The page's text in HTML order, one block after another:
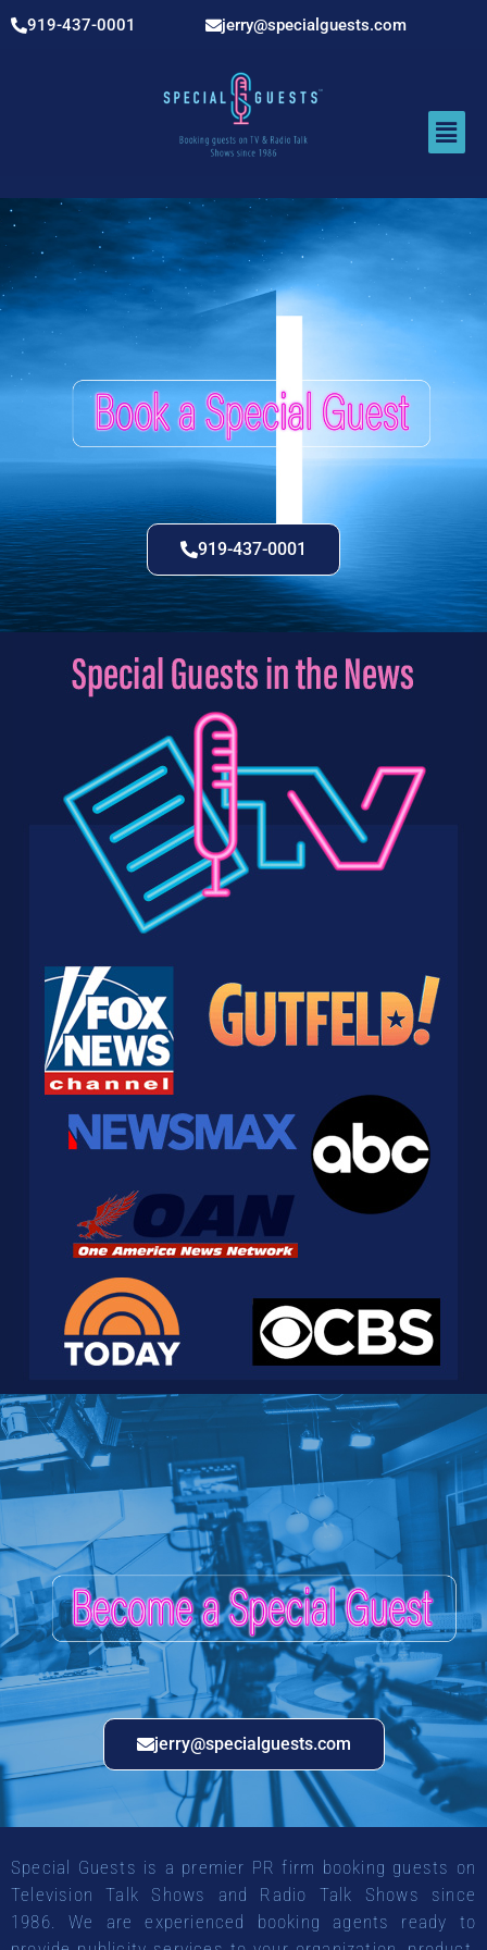
919-437-0001 jerry@specialguests.com
919-437-0001
jerry@specialguests.com
Special Guests is a premier PR firm booking guests on
Television Talk Shows and Radio Talk Shows since
1986. We are experienced booking agents ready to